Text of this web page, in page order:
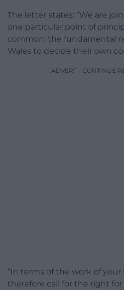
The letter states: “We are
one particular point of
common: the fundamental
Wales to decide their own
ADVERT - CONTINUE
“In terms of the work of your
therefore call for the right